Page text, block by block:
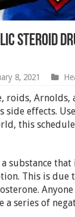
Steroid
8, 2021
roids,
side effects.
this
substance
This is
series of